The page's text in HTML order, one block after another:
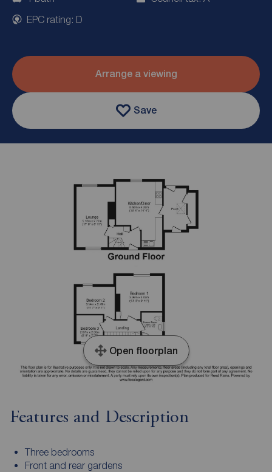
EPC rating: D
Arrange a viewing
Save
Open floorplan
Features and Description
Three bedrooms
Front and rear gardens